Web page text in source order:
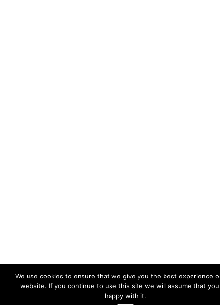
We use cookies to ensure that we give you the best experience
website. If you continue to use this site we will assume that you
happy with it.